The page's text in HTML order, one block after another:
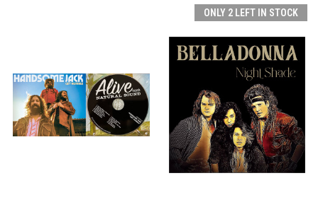
ONLY 2 LEFT IN STOCK